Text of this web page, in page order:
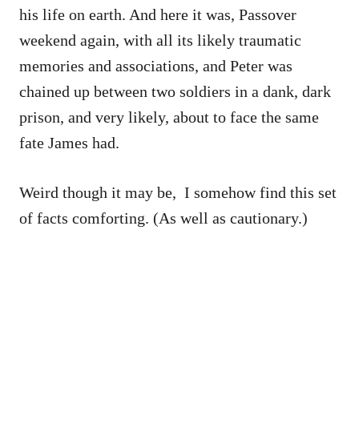
his life on earth. And here it was, Passover
weekend again, with all its likely traumatic
memories and associations, and Peter was
chained up between two soldiers in a dank, dark
prison, and very likely, about to face the same
fate James had.
Weird though it may be, I somehow find this set
of facts comforting. (As well as cautionary.)